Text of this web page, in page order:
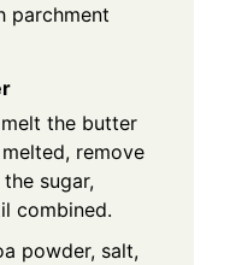
parchment
the butter
remove
sugar,
combined.
powder, salt,